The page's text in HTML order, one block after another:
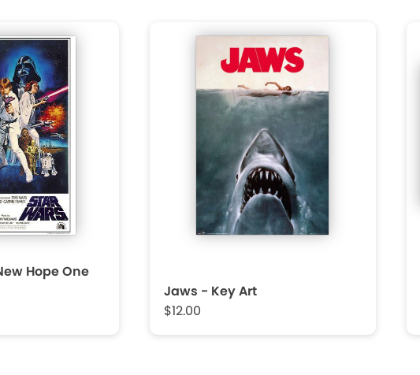
Hope One
Jaws - Key Art
$12.00